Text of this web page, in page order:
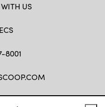
US
8001